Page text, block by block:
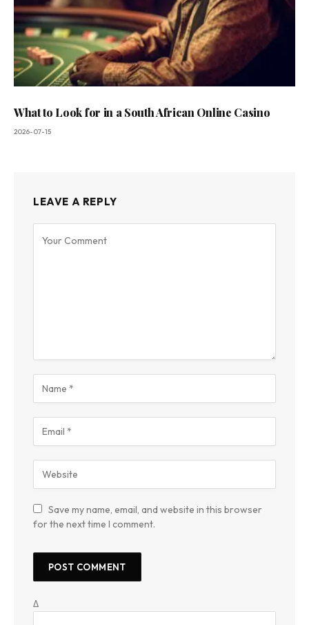
What to Look for in a South African Online Casino
2026-07-15
LEAVE A REPLY
Save my name, email, and website in this browser
for the next time I comment.
Δ